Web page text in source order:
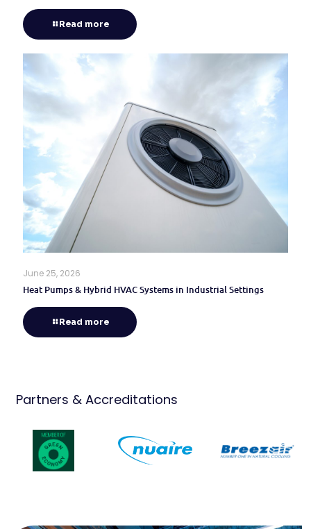
Read more
June 25, 2026
Heat Pumps & Hybrid HVAC Systems in Industrial Settings
Read more
Partners & Accreditations